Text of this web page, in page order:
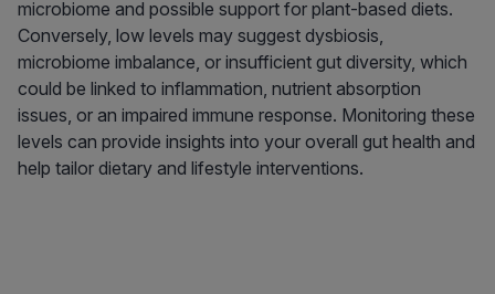
microbiome and possible support for plant-based diets.
Conversely, low levels may suggest dysbiosis,
microbiome imbalance, or insufficient gut diversity, which
could be linked to inflammation, nutrient absorption
issues, or an impaired immune response. Monitoring these
levels can provide insights into your overall gut health and
help tailor dietary and lifestyle interventions.